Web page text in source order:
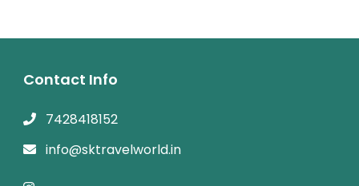
Contact Info
7428418152
info@sktravelworld.in